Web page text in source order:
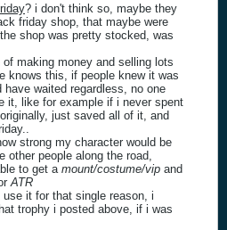
? i don't think so, maybe they
friday shop, that maybe were
shop was pretty stocked, was
making money and selling lots
knows this, if people knew it was
waited regardless, no one
it, like for example if i never spent
just saved all of it, and
strong my character would be
other people along the road,
to get a mount/costume/vip and
ATR
it for that single reason, i
trophy i posted above, if i was